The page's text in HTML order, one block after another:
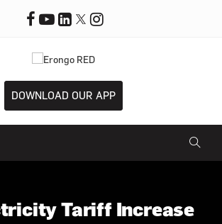
DOWNLOAD OUR APP
Tariff Increase